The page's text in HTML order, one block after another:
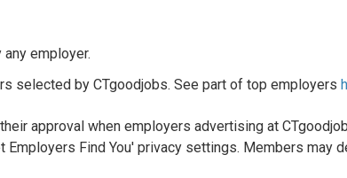
employer.
selected by CTgoodjobs. See part of top employers
approval when employers advertising at
Find You' privacy settings. Members may